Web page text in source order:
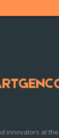
innovators at